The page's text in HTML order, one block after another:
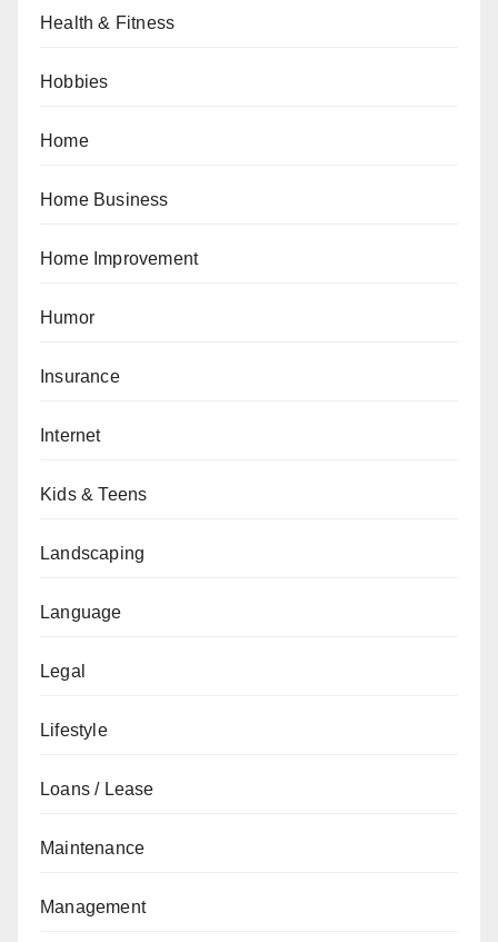
Health & Fitness
Hobbies
Home
Home Business
Home Improvement
Humor
Insurance
Internet
Kids & Teens
Landscaping
Language
Legal
Lifestyle
Loans / Lease
Maintenance
Management